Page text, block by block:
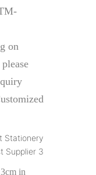
on
3cm in